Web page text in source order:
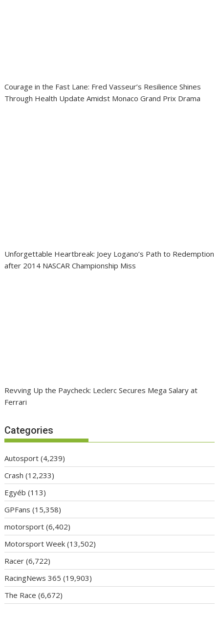
Courage in the Fast Lane: Fred Vasseur’s Resilience Shines
Through Health Update Amidst Monaco Grand Prix Drama
Unforgettable Heartbreak: Joey Logano’s Path to Redemption
after 2014 NASCAR Championship Miss
Revving Up the Paycheck: Leclerc Secures Mega Salary at
Ferrari
Categories
Autosport (4,239)
Crash (12,233)
Egyéb (113)
GPFans (15,358)
motorsport (6,402)
Motorsport Week (13,502)
Racer (6,722)
RacingNews 365 (19,903)
The Race (6,672)